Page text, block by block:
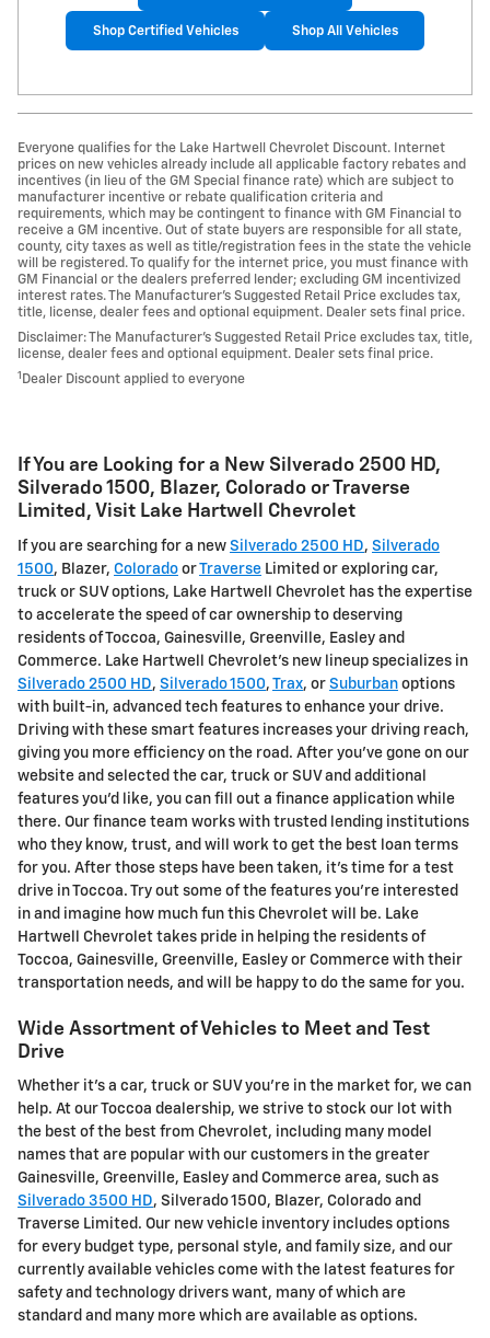
Shop Certified Vehicles Shop All Vehicles
Everyone qualifies for the Lake Hartwell Chevrolet Discount. Internet
prices on new vehicles already include all applicable factory rebates and
incentives (in lieu of the GM Special finance rate) which are subject to
manufacturer incentive or rebate qualification criteria and
requirements, which may be contingent to finance with GM Financial to
receive a GM incentive. Out of state buyers are responsible for all state,
county, city taxes as well as title/registration fees in the state the vehicle
will be registered. To qualify for the internet price, you must finance with
GM Financial or the dealers preferred lender; excluding GM incentivized
interest rates. The Manufacturer’s Suggested Retail Price excludes tax,
title, license, dealer fees and optional equipment. Dealer sets final price.
Disclaimer: The Manufacturer’s Suggested Retail Price excludes tax, title,
license, dealer fees and optional equipment. Dealer sets final price.
1 Dealer Discount applied to everyone
If You are Looking for a New Silverado 2500 HD ,
Silverado 1500 , Blazer, Colorado or Traverse
Limited , Visit Lake Hartwell Chevrolet
If you are searching for a new Silverado 2500 HD, Silverado
1500, Blazer, Colorado orTraverse Limited or exploring car,
truck or SUV options, Lake Hartwell Chevrolet has the expertise
to accelerate the speed of car ownership to deserving
residents of Toccoa, Gainesville, Greenville, Easley and
Commerce. Lake Hartwell Chevrolet's new lineup specializes in
Silverado 2500 HD, Silverado 1500, Trax, or Suburban options
with built-in, advanced tech features to enhance your drive.
Driving with these smart features increases your driving reach,
giving you more efficiency on the road. After you've gone on our
website and selected the car, truck or SUV and additional
features you'd like, you can fill out a finance application while
there. Our finance team works with trusted lending institutions
who they know, trust, and will work to get the best loan terms
for you. After those steps have been taken, it's time for a test
drive in Toccoa. Try out some of the features you're interested
in and imagine how much fun this Chevrolet will be. Lake
Hartwell Chevrolet takes pride in helping the residents of
Toccoa, Gainesville, Greenville, Easley or Commerce with their
transportation needs, and will be happy to do the same for you.
Wide Assortment of Vehicles to Meet and Test
Drive
Whether it's a car, truck or SUV you're in the market for, we can
help. At our Toccoa dealership, we strive to stock our lot with
the best of the best from Chevrolet, including many model
names that are popular with our customers in the greater
Gainesville, Greenville, Easley and Commerce area, such as
Silverado 3500 HD, Silverado 1500 , Blazer, Colorado and
Traverse Limited . Our new vehicle inventory includes options
for every budget type, personal style, and family size, and our
currently available vehicles come with the latest features for
safety and technology drivers want, many of which are
standard and many more which are available as options.